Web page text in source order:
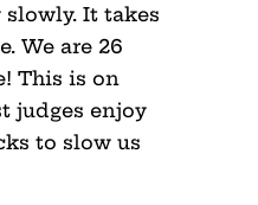
slowly. It takes
We are 26
This is on
judges enjoy
to slow us